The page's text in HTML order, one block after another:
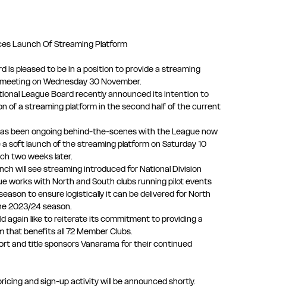
Launch Of Streaming Platform
is pleased to be in a position to provide a streaming
on Wednesday 30 November.
League Board recently announced its intention to
of a streaming platform in the second half of the current
been ongoing behind-the-scenes with the League now
soft launch of the streaming platform on Saturday 10
two weeks later.
will see streaming introduced for National Division
works with North and South clubs running pilot events
to ensure logistically it can be delivered for North
2023/24 season.
again like to reiterate its commitment to providing a
that benefits all 72 Member Clubs.
and title sponsors Vanarama for their continued
and sign-up activity will be announced shortly.